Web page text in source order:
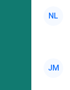
NL
JM